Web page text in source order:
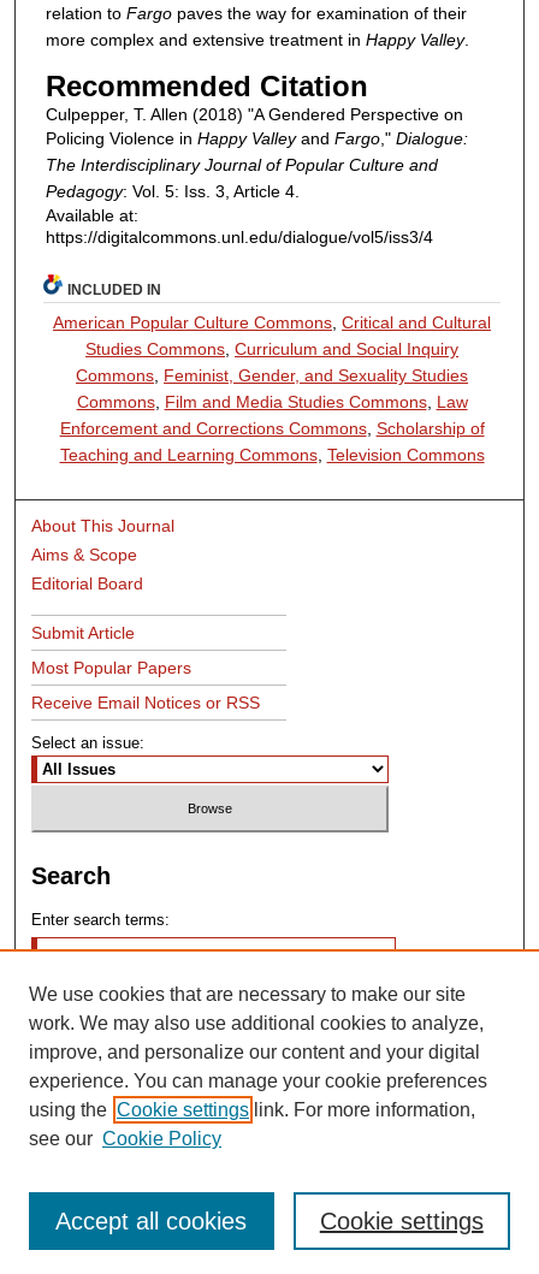
relation to Fargopaves the way for examination of their
more complex and extensive treatment in Happy Valley.
Recommended Citation
Culpepper, T. Allen (2018) "A Gendered Perspective on
Policing Violence in Happy Valleyand Fargo," Dialogue:
The Interdisciplinary Journal of Popular Culture and
Pedagogy: Vol. 5: Iss. 3, Article 4.
Available at:
https://digitalcommons.unl.edu/dialogue/vol5/iss3/4
INCLUDED IN
American Popular Culture Commons,Critical and Cultural
Studies Commons,Curriculum and Social Inquiry
Commons, Feminist, Gender, and Sexuality Studies
Commons, Film and Media Studies Commons, Law
Enforcement and Corrections Commons, Scholarship of
Teaching and Learning Commons, Television Commons
About This Journal
Aims & Scope
Editorial Board
Submit Article
Most Popular Papers
Receive Email Notices or RSS
Select an issue:
Search
Enter search terms:
Advanced Search
Search Help
We use cookies that are necessary to make our site
work. We may also use additional cookies to analyze,
improve, and personalize our content and your digital
experience. You can manage your cookie preferences
using the Cookie settings link. For more information,
see our Cookie Policy
Cookie settings
Accept all cookies